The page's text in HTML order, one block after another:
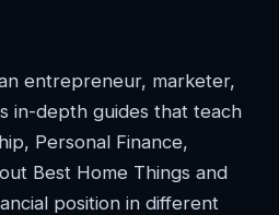
entrepreneur, marketer,
in-depth guides that teach
Personal Finance,
Best Home Things and
position in different